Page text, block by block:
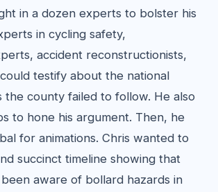
in a dozen experts to bolster his
in cycling safety,
accident reconstructionists,
testify about the national
the county failed to follow. He also
to hone his argument. Then, he
for animations. Chris wanted to
succinct timeline showing that
aware of bollard hazards in